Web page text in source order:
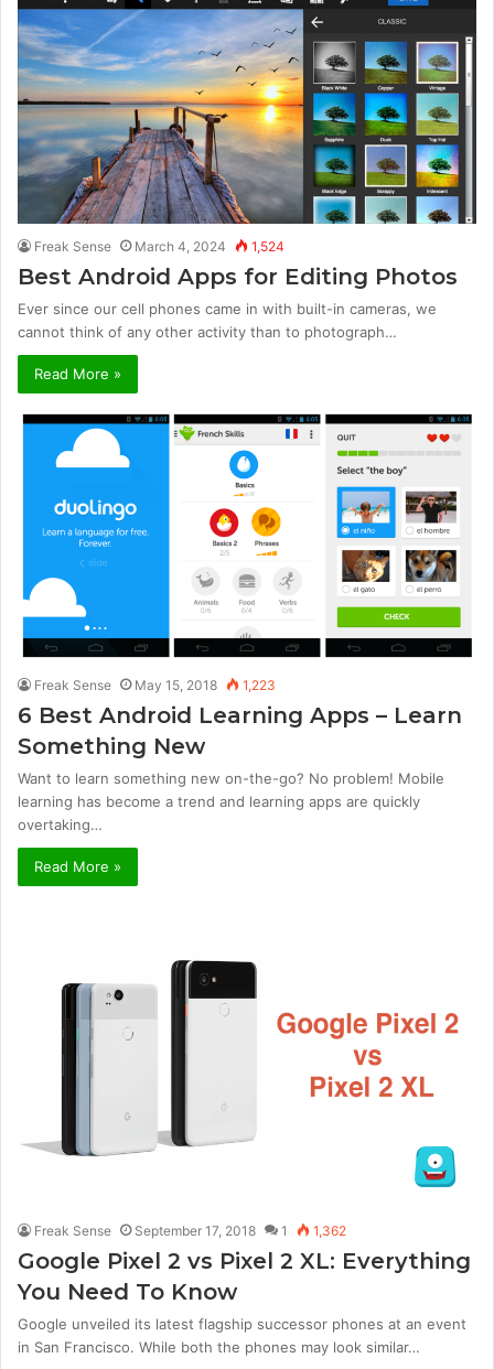
Freak Sense March 4, 2024 1,524
Best Android Apps for Editing Photos
Ever since our cell phones came in with built-in cameras, we
cannot think of any other activity than to photograph…
Read More »
Freak Sense May 15, 2018 1,223
6 Best Android Learning Apps – Learn
Something New
Want to learn something new on-the-go? No problem! Mobile
learning has become a trend and learning apps are quickly
overtaking…
Read More »
Freak Sense September 17, 2018 1 1,362
Google Pixel 2 vs Pixel 2 XL: Everything
You Need To Know
Google unveiled its latest flagship successor phones at an event
in San Francisco. While both the phones may look similar…